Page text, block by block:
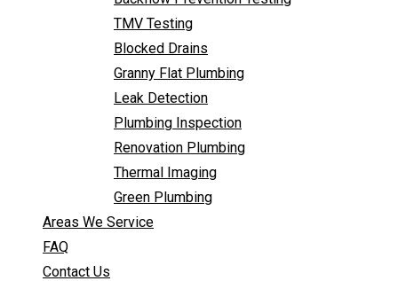
TMV Testing
Blocked Drains
Granny Flat Plumbing
Leak Detection
Plumbing Inspection
Renovation Plumbing
Thermal Imaging
Green Plumbing
Areas We Service
FAQ
Contact Us
Thermal Imaging
Green Plumbing
Areas We Service